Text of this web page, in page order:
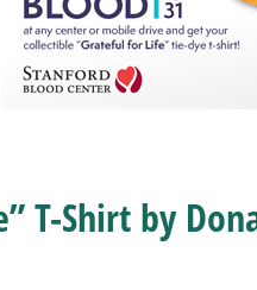
T-Shirt by